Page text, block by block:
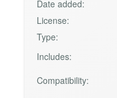
Date added:
License:
Type:
Includes:
Compatibility: